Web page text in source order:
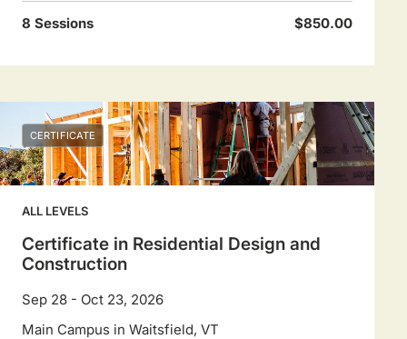
8 Sessions $850.00
CERTIFICATE
ALL LEVELS
Certificate in Residential Design and
Construction
Sep 28 - Oct 23, 2026
Main Campus in Waitsfield, VT